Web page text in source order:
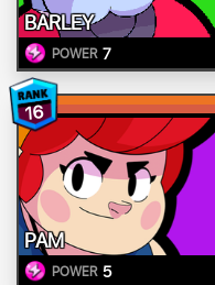
BARLEY
POWER 7
16
PAM
POWER 5